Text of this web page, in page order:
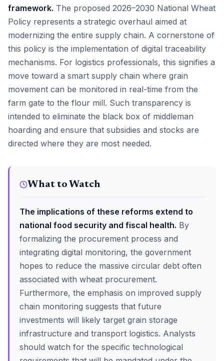
framework. The proposed 2026–2030 National Wheat
Policy represents a strategic overhaul aimed at
modernizing the entire supply chain. A cornerstone of
this policy is the implementation of digital traceability
mechanisms. For logistics professionals, this signifies a
move toward a smart supply chain where grain
movement can be monitored in real-time from the
farm gate to the flour mill. Such transparency is
intended to eliminate the black box of middleman
hoarding and ensure that subsidies and stocks are
directed where they are most needed.
What to Watch
The implications of these reforms extend to
national food security and fiscal health. By
formalizing the procurement process and
integrating digital monitoring, the government
hopes to reduce the massive circular debt often
associated with wheat procurement.
Furthermore, the emphasis on improved supply
chain monitoring suggests that future
investments will likely target grain storage
infrastructure and transport logistics. Analysts
should watch for the specific technological